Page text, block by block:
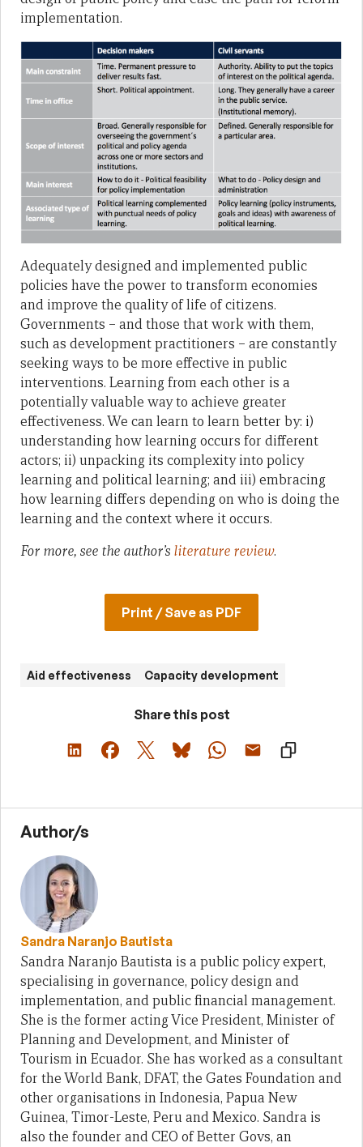
implementation.
Adequately designed and implemented public
policies have the power to transform economies
and improve the quality of life of citizens.
Governments – and those that work with them,
such as development practitioners – are constantly
seeking ways to be more effective in public
interventions. Learning from each other is a
potentially valuable way to achieve greater
effectiveness. We can learn to learn better by: i)
understanding how learning occurs for different
actors; ii) unpacking its complexity into policy
learning and political learning; and iii) embracing
how learning differs depending on who is doing the
learning and the context where it occurs.
For more, see the author’s literature review.
Print / Save as PDF
Aid effectiveness Capacity development
Share this post
Author/s
Sandra Naranjo Bautista
Sandra Naranjo Bautista is a public policy expert,
specialising in governance, policy design and
implementation, and public financial management.
She is the former acting Vice President, Minister of
Planning and Development, and Minister of
Tourism in Ecuador. She has worked as a consultant
for the World Bank, DFAT, the Gates Foundation and
other organisations in Indonesia, Papua New
Guinea, Timor-Leste, Peru and Mexico. Sandra is
also the founder and CEO of Better Govs, an